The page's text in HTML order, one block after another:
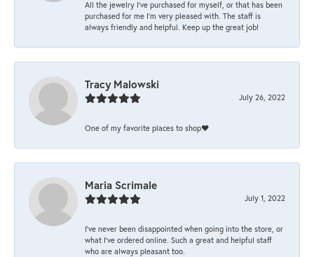
All the jewelry I’ve purchased for myself, or that has been
purchased for me I’m very pleased with. The staff is
always friendly and helpful. Keep up the great job!
Tracy Malowski
July 26, 2022
One of my favorite places to shop❤️
Maria Scrimale
July 1, 2022
I’ve never been disappointed when going into the store, or
what I’ve ordered online. Such a great and helpful staff
who are always pleasant too.